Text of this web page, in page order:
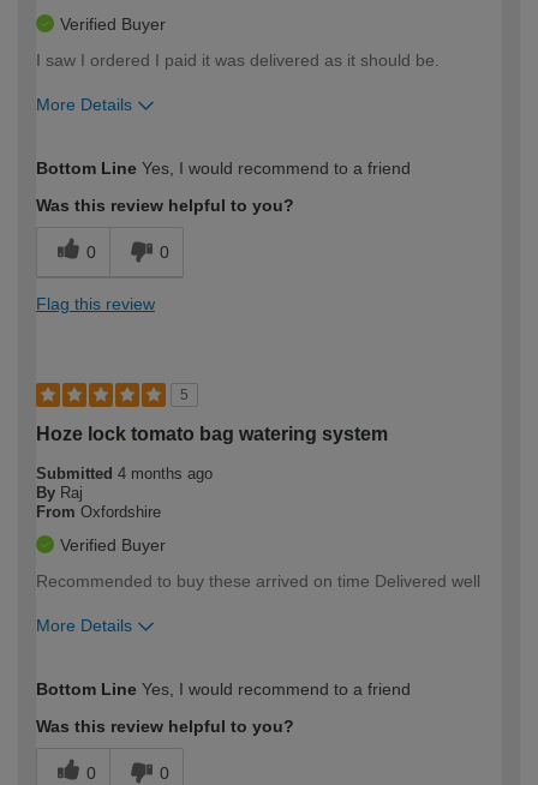
Verified Buyer
I saw I ordered I paid it was delivered as it should be.
More Details
expertise?
Bottom Line Yes, I would recommend to a friend
Was this review helpful to you?
0 0
Flag this review
5
Hoze lock tomato bag watering system
Submitted 4 months ago
By Raj
From Oxfordshire
Verified Buyer
Recommended to buy these arrived on time Delivered well
More Details
expertise?
Bottom Line Yes, I would recommend to a friend
Was this review helpful to you?
0 0